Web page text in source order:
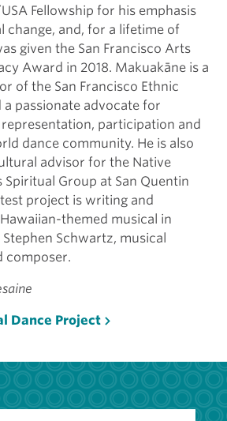
Fellowship for his emphasis
change, and, for a lifetime of
given the San Francisco Arts
Award in 2018. Makuakāne is a
of the San Francisco Ethnic
a passionate advocate for
participation and
dance community. He is also
advisor for the Native
Spiritual Group at San Quentin
project is writing and
themed musical in
Schwartz, musical
composer.
Dance Project